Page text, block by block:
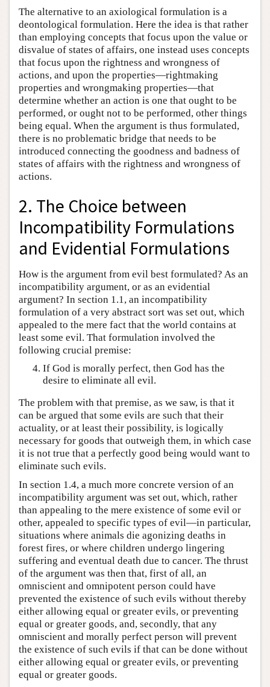
The alternative to an axiological formulation is a
deontological formulation. Here the idea is that rather
than employing concepts that focus upon the value or
disvalue of states of affairs, one instead uses concepts
that focus upon the rightness and wrongness of
actions, and upon the properties—rightmaking
properties and wrongmaking properties—that
determine whether an action is one that ought to be
performed, or ought not to be performed, other things
being equal. When the argument is thus formulated,
there is no problematic bridge that needs to be
introduced connecting the goodness and badness of
states of affairs with the rightness and wrongness of
actions.
2. The Choice between
Incompatibility Formulations
and Evidential Formulations
How is the argument from evil best formulated? As an
incompatibility argument, or as an evidential
argument? In section 1.1, an incompatibility
formulation of a very abstract sort was set out, which
appealed to the mere fact that the world contains at
least some evil. That formulation involved the
following crucial premise:
If God is morally perfect, then God has the
desire to eliminate all evil.
The problem with that premise, as we saw, is that it
can be argued that some evils are such that their
actuality, or at least their possibility, is logically
necessary for goods that outweigh them, in which case
it is not true that a perfectly good being would want to
eliminate such evils.
In section 1.4, a much more concrete version of an
incompatibility argument was set out, which, rather
than appealing to the mere existence of some evil or
other, appealed to specific types of evil—in particular,
situations where animals die agonizing deaths in
forest fires, or where children undergo lingering
suffering and eventual death due to cancer. The thrust
of the argument was then that, first of all, an
omniscient and omnipotent person could have
prevented the existence of such evils without thereby
either allowing equal or greater evils, or preventing
equal or greater goods, and, secondly, that any
omniscient and morally perfect person will prevent
the existence of such evils if that can be done without
either allowing equal or greater evils, or preventing
equal or greater goods.